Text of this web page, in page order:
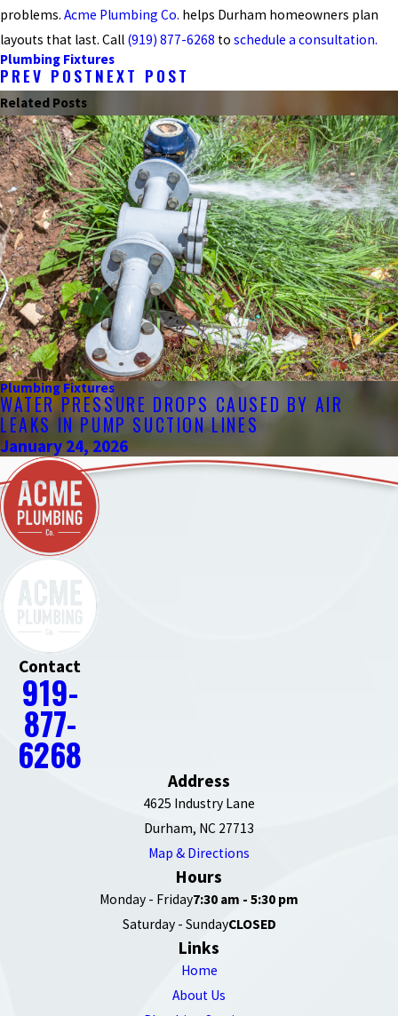
problems. Acme Plumbing Co. helps Durham homeowners plan
layouts that last. Call (919) 877-6268 to schedule a consultation.
Plumbing Fixtures
PREV POSTNEXT POST
Related Posts
Plumbing Fixtures
WATER PRESSURE DROPS CAUSED BY AIR
LEAKS IN PUMP SUCTION LINES
January 24, 2026
Contact
919-
877-
6268
Address
4625 Industry Lane
Durham, NC 27713
Map & Directions
Hours
Monday - Friday7:30 am - 5:30 pm
Saturday - SundayCLOSED
Links
Home
About Us